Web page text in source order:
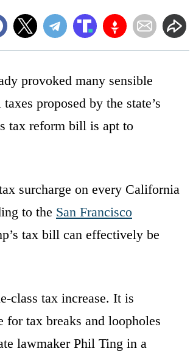
provoked many sensible
proposed by the state’s
tax reform bill is apt to
surcharge on every California
to the San Francisco
tax bill can effectively be
class tax increase. It is
tax breaks and loopholes
lawmaker Phil Ting in a